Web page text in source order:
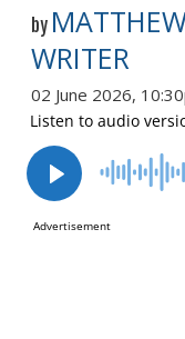
by
WRITER
02 June 2026,